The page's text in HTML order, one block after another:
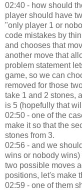
02:40 - how should
player should have
"only player 1 or
code mistakes by
and chooses that
another move that
problem statement
game, so we can
removed for those
take 1 and 2 stones,
is 5 (hopefully that
02:50 - one of the
make it so that the
stones from 3.
02:56 - and we
wins or nobody
two possible moves
positions, let's make
02:59 - one of them